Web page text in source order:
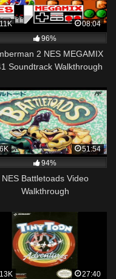
08:04
96%
2 NES MEGAMIX
Soundtrack Walkthrough
51:54
94%
NES Battletoads Video
Walkthrough
13K 27:40